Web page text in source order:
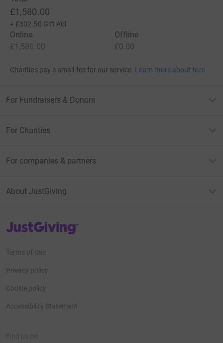
£1,580.00
+ £302.50 Gift Aid
Online
£1,580.00
Offline
£0.00
Charities pay a small fee for our service. Learn more about fees
For Fundraisers & Donors
For Charities
For companies & partners
About JustGiving
JustGiving’s homepage
Terms of Use
Privacy policy
Cookie policy
Accessibility Statement
Find us on